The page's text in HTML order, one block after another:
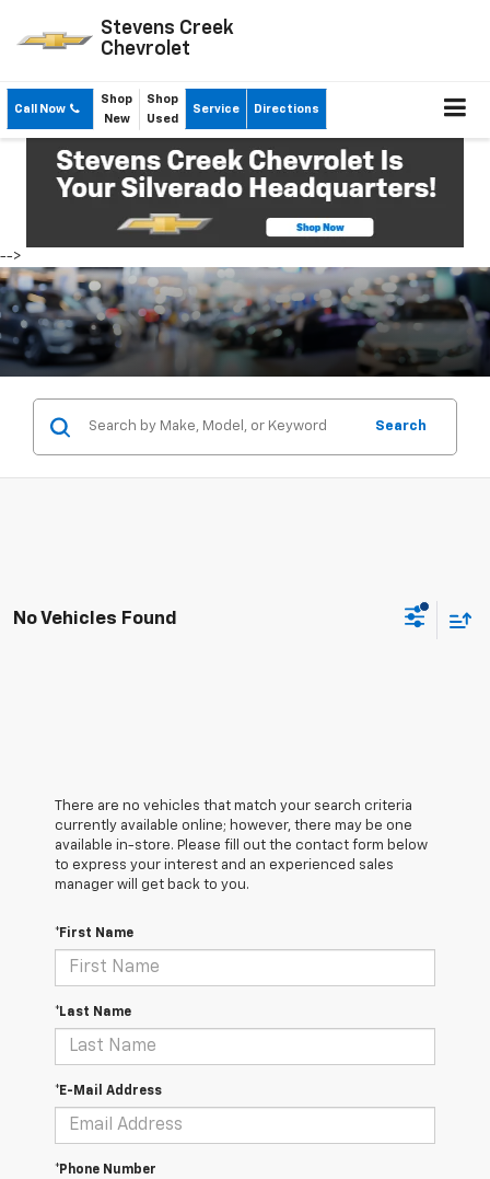
Stevens Creek
Chevrolet
Call Now
Shop
New
Shop
Used
Service Directions
-->
Search
No Vehicles Found
There are no vehicles that match your search criteria
currently available online; however, there may be one
available in-store. Please fill out the contact form below
to express your interest and an experienced sales
manager will get back to you.
*First Name
*Last Name
*E-Mail Address
*Phone Number